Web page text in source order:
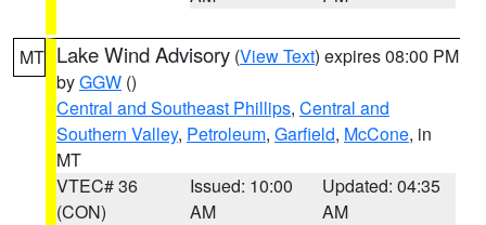
MT Lake Wind Advisory (View Text) expires 08:00 PM
byGGW ()
Central and Southeast Phillips, Central and
Southern Valley, Petroleum, Garfield, McCone, in
MT
VTEC# 36
(CON)
Issued: 10:00
AM
Updated: 04:35
AM